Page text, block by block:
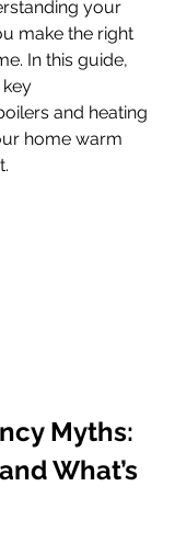
your
make the right
In this guide,
and heating
home warm
Myths:
What’s